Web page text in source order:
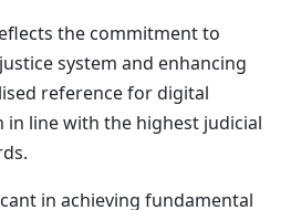
the commitment to
system and enhancing
reference for digital
in line with the highest judicial
in achieving fundamental